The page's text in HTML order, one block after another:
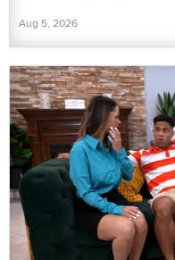
Aug 5, 2026